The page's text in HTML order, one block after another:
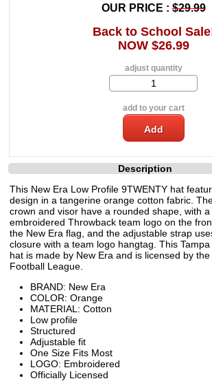
OUR PRICE :$29.99
Back to School
NOW $26.99
adjust quantity
add to your cart
Description
This New Era Low Profile 9TWENTY hat
design in a tangerine orange cotton fabric.
crown and visor have a rounded shape, with a
embroidered Throwback team logo on the
the New Era flag, and the adjustable strap
closure with a team logo hangtag. This
hat is made by New Era and is licensed by
Football League.
BRAND: New Era
COLOR: Orange
MATERIAL: Cotton
Low profile
Structured
Adjustable fit
One Size Fits Most
LOGO: Embroidered
Officially Licensed